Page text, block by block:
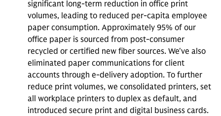
significant long-term reduction in office print
volumes, leading to reduced per-capita employee
paper consumption. Approximately 95% of our
office paper is sourced from post-consumer
recycled or certified new fiber sources. We've also
eliminated paper communications for client
accounts through e-delivery adoption. To further
reduce print volumes, we consolidated printers, set
all workplace printers to duplex as default, and
introduced secure print and digital business cards.